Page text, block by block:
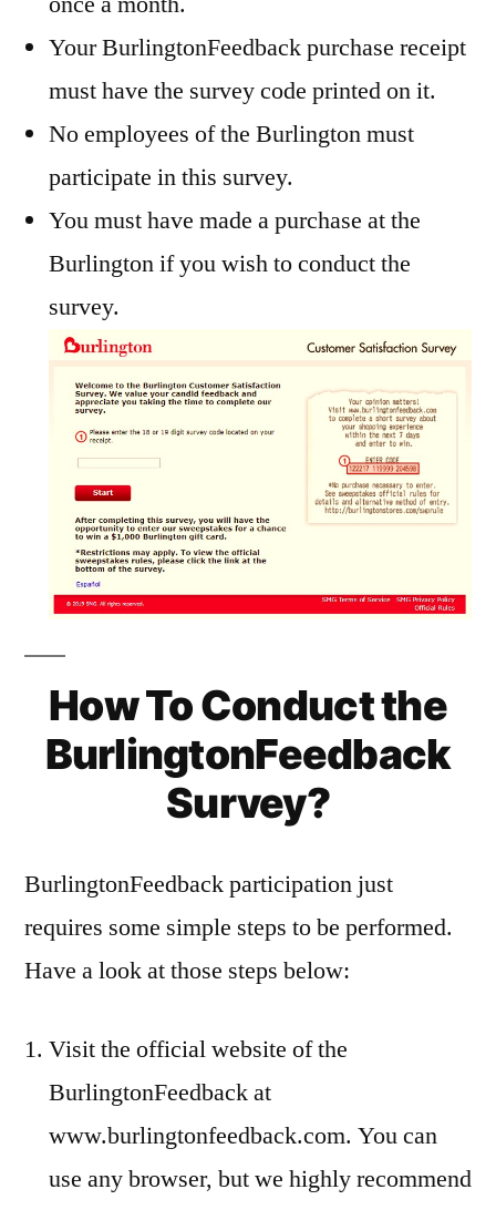
Your BurlingtonFeedback purchase receipt
must have the survey code printed on it.
No employees of the Burlington must
participate in this survey.
You must have made a purchase at the
Burlington if you wish to conduct the
survey.
How To Conduct the
BurlingtonFeedback
Survey?
BurlingtonFeedback participation just
requires some simple steps to be performed.
Have a look at those steps below:
Visit the official website of the
BurlingtonFeedback at
www.burlingtonfeedback.com. You can
use any browser, but we highly recommend